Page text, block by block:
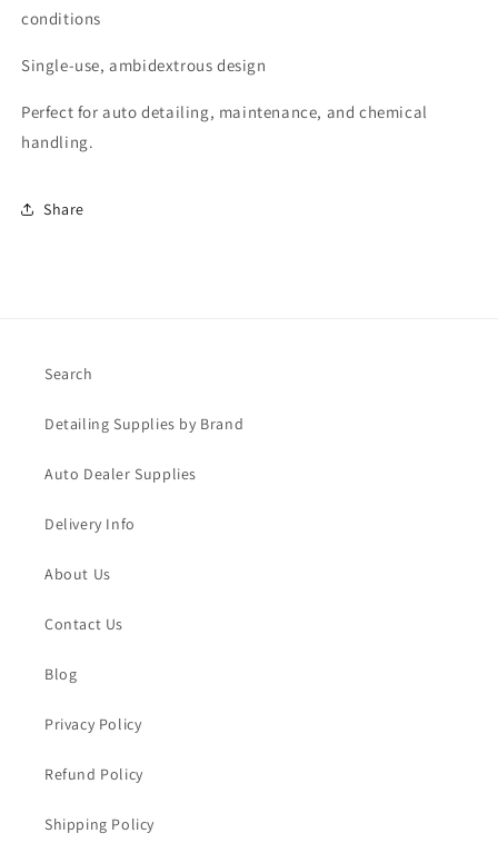
conditions
Single-use, ambidextrous design
Perfect for auto detailing, maintenance, and chemical
handling.
Share
Search
Detailing Supplies by Brand
Auto Dealer Supplies
Delivery Info
About Us
Contact Us
Blog
Privacy Policy
Refund Policy
Shipping Policy